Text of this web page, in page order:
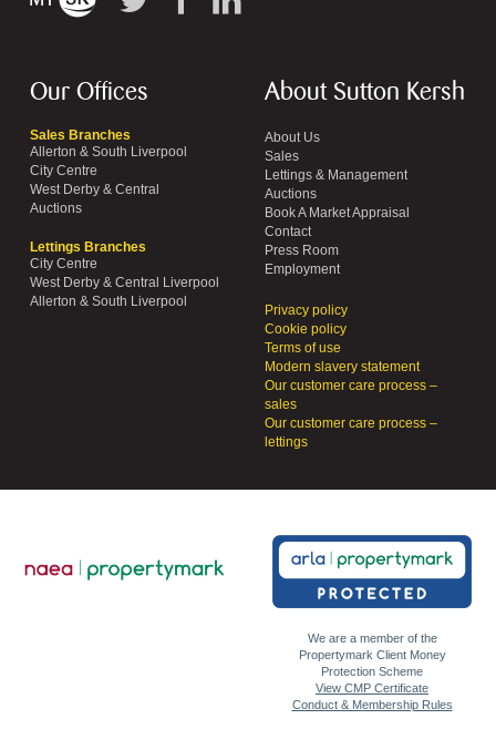
Our Offices
Sales Branches
Allerton & South Liverpool
City Centre
West Derby & Central
Auctions
Lettings Branches
City Centre
West Derby & Central Liverpool
Allerton & South Liverpool
About Sutton Kersh
About Us
Sales
Lettings & Management
Auctions
Book A Market Appraisal
Contact
Press Room
Employment
Privacy policy
Cookie policy
Terms of use
Modern slavery statement
Our customer care process –
sales
Our customer care process –
lettings
We are a member of the
Propertymark Client Money
Protection Scheme
View CMP Certificate
Conduct & Membership Rules